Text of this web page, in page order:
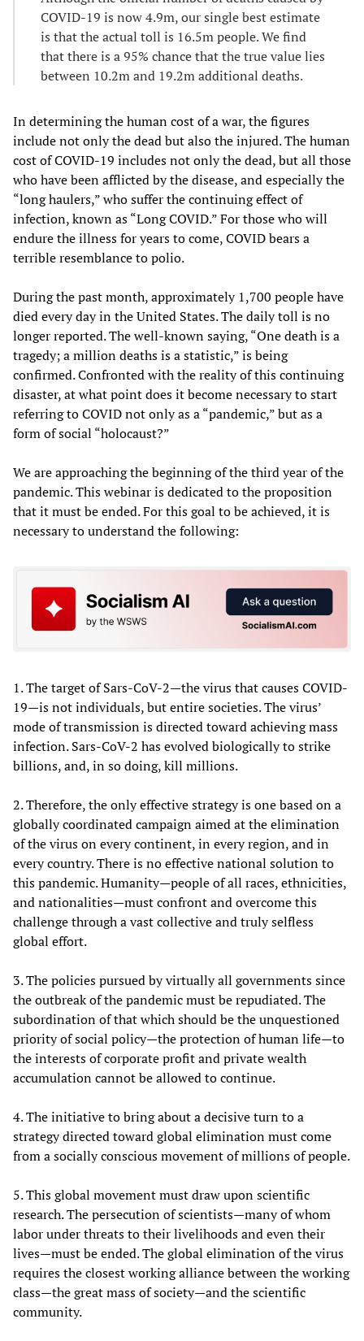
COVID-19 is now 4.9m, our single best estimate
is that the actual toll is 16.5m people. We find
that there is a 95% chance that the true value lies
between 10.2m and 19.2m additional deaths.
In determining the human cost of a war, the figures
include not only the dead but also the injured. The human
cost of COVID-19 includes not only the dead, but all those
who have been afflicted by the disease, and especially the
“long haulers,” who suffer the continuing effect of
infection, known as “Long COVID.” For those who will
endure the illness for years to come, COVID bears a
terrible resemblance to polio.
During the past month, approximately 1,700 people have
died every day in the United States. The daily toll is no
longer reported. The well-known saying, “One death is a
tragedy; a million deaths is a statistic,” is being
confirmed. Confronted with the reality of this continuing
disaster, at what point does it become necessary to start
referring to COVID not only as a “pandemic,” but as a
form of social “holocaust?”
We are approaching the beginning of the third year of the
pandemic. This webinar is dedicated to the proposition
that it must be ended. For this goal to be achieved, it is
necessary to understand the following:
1. The target of Sars-CoV-2—the virus that causes COVID-
19—is not individuals, but entire societies. The virus’
mode of transmission is directed toward achieving mass
infection. Sars-CoV-2 has evolved biologically to strike
billions, and, in so doing, kill millions.
2. Therefore, the only effective strategy is one based on a
globally coordinated campaign aimed at the elimination
of the virus on every continent, in every region, and in
every country. There is no effective national solution to
this pandemic. Humanity—people of all races, ethnicities,
and nationalities—must confront and overcome this
challenge through a vast collective and truly selfless
global effort.
3. The policies pursued by virtually all governments since
the outbreak of the pandemic must be repudiated. The
subordination of that which should be the unquestioned
priority of social policy—the protection of human life—to
the interests of corporate profit and private wealth
accumulation cannot be allowed to continue.
4. The initiative to bring about a decisive turn to a
strategy directed toward global elimination must come
from a socially conscious movement of millions of people.
5. This global movement must draw upon scientific
research. The persecution of scientists—many of whom
labor under threats to their livelihoods and even their
lives—must be ended. The global elimination of the virus
requires the closest working alliance between the working
class—the great mass of society—and the scientific
community.